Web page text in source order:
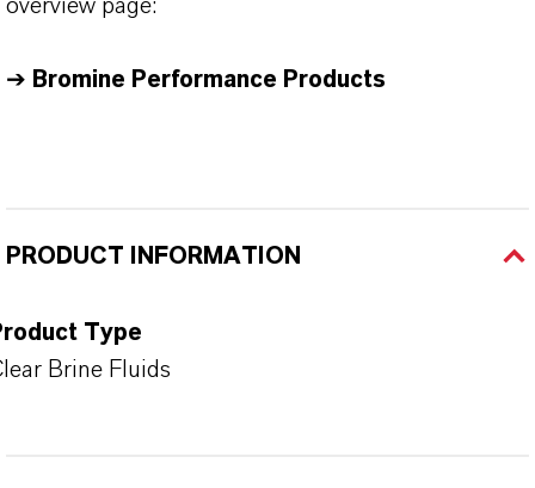
overview page:
➔ Bromine Performance Products
PRODUCT INFORMATION
Type
Brine Fluids